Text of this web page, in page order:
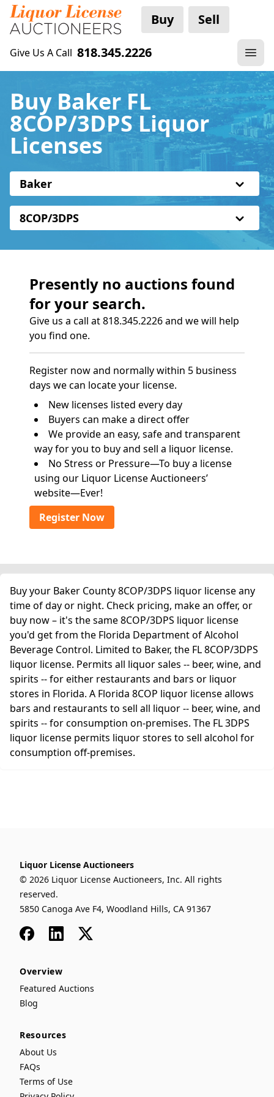
Buy Sell
Give Us A Call 818.345.2226
Buy Baker FL
8COP/3DPS Liquor
Licenses
Baker
8COP/3DPS
Presently no auctions found
for your search.
Give us a call at 818.345.2226 and we will help
you find one.
Register now and normally within 5 business
days we can locate your license.
New licenses listed every day
Buyers can make a direct offer
We provide an easy, safe and transparent
way for you to buy and sell a liquor license.
No Stress or Pressure—To buy a license
using our Liquor License Auctioneers’
website—Ever!
Register Now
Buy your Baker County 8COP/3DPS liquor license any
time of day or night. Check pricing, make an offer, or
buy now – it's the same 8COP/3DPS liquor license
you'd get from the Florida Department of Alcohol
Beverage Control. Limited to Baker, the FL 8COP/3DPS
liquor license. Permits all liquor sales -- beer, wine, and
spirits -- for either restaurants and bars or liquor
stores in Florida. A Florida 8COP liquor license allows
bars and restaurants to sell all liquor -- beer, wine, and
spirits -- for consumption on-premises. The FL 3DPS
liquor license permits liquor stores to sell alcohol for
consumption off-premises.
Liquor License Auctioneers
© 2026 Liquor License Auctioneers, Inc. All rights
reserved.
5850 Canoga Ave F4, Woodland Hills, CA 91367
FacebookLinkedIn
x
Overview
Featured Auctions
Blog
Resources
About Us
FAQs
Terms of Use